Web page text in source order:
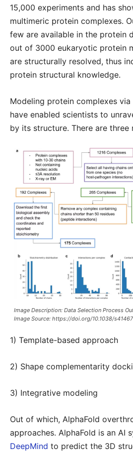
15,000 experiments and has
multimeric protein complexes.
few are available in the protein
out of 3000 eukaryotic protein
are structurally resolved, thus
protein structural knowledge.
Modeling protein complexes
have enabled scientists to
by its structure. There are three
Image Description: Data Selection Process
Image Source: https://doi.org/10.1038/
1) Template-based approach
2) Shape complementarity
3) Integrative modeling
Out of which, AlphaFold
approaches. AlphaFold is an AI
DeepMind to predict the 3D